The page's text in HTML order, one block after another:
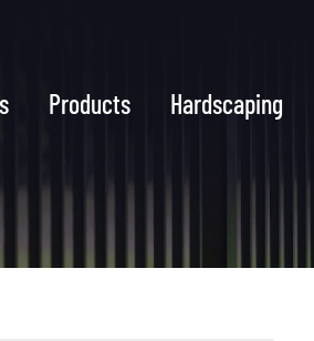
Products Hardscaping